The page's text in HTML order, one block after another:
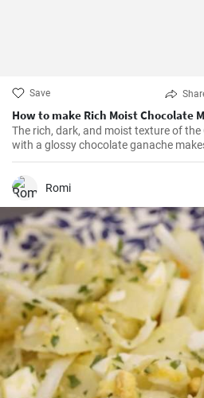
Save
How to make Rich Moist Chocolate
The rich, dark, and moist texture of the
with a glossy chocolate ganache
always!
Romi